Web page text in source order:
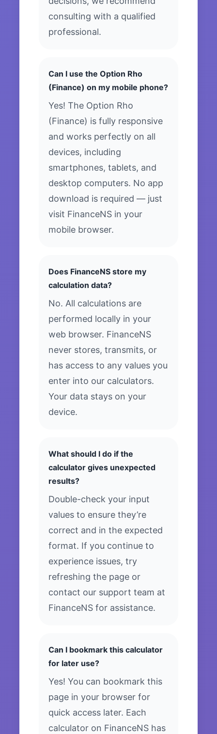
consulting with a qualified
professional.
Can I use the Option Rho
(Finance) on my mobile phone?
Yes! The Option Rho
(Finance) is fully responsive
and works perfectly on all
devices, including
smartphones, tablets, and
desktop computers. No app
download is required — just
visit FinanceNS in your
mobile browser.
Does FinanceNS store my
calculation data?
No. All calculations are
performed locally in your
web browser. FinanceNS
never stores, transmits, or
has access to any values you
enter into our calculators.
Your data stays on your
device.
What should I do if the
calculator gives unexpected
results?
Double-check your input
values to ensure they’re
correct and in the expected
format. If you continue to
experience issues, try
refreshing the page or
contact our support team at
FinanceNS for assistance.
Can I bookmark this calculator
for later use?
Yes! You can bookmark this
page in your browser for
quick access later. Each
calculator on FinanceNS has